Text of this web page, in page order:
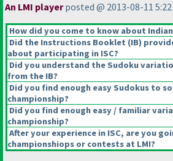
An LMI playerposted @ 2013-08-11 5:22
How did you come to know about
Did the Instructions Booklet (IB)
about participating in ISC?
Did you understand the Sudoku
from the IB?
Did you find enough easy Sudokus to
championship?
Did you find enough easy / familiar
championship?
After your experience in ISC, are you
championshiops or contests at LMI?